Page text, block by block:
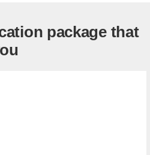
package that